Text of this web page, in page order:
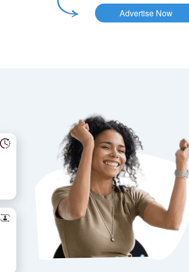
Advertise Now
Lead
Most Trusted
Top Ranked
Ranked #1
For Franchises, Businesses and
Properties for Sale In Canada
Investment
$250,000+
77% have over 250k to invest in a
business